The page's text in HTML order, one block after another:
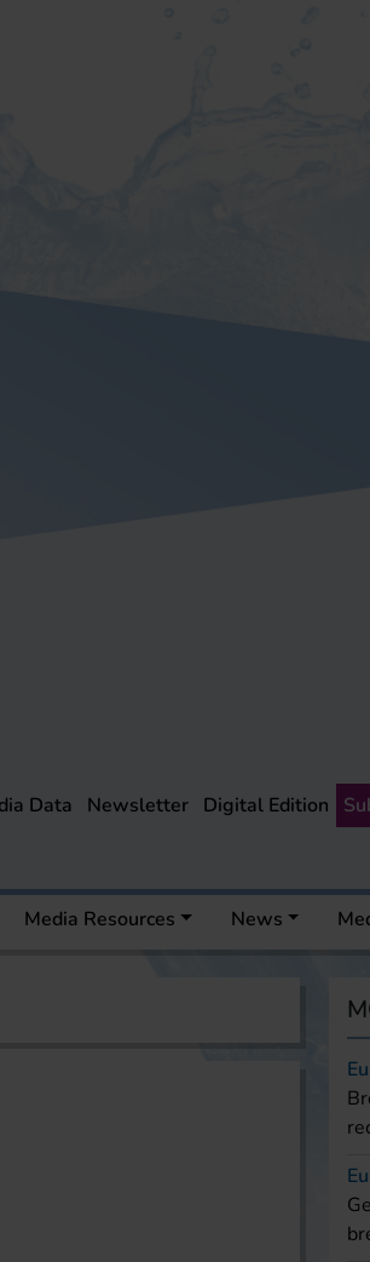
Data Newsletter Digital Edition
Media Resources News